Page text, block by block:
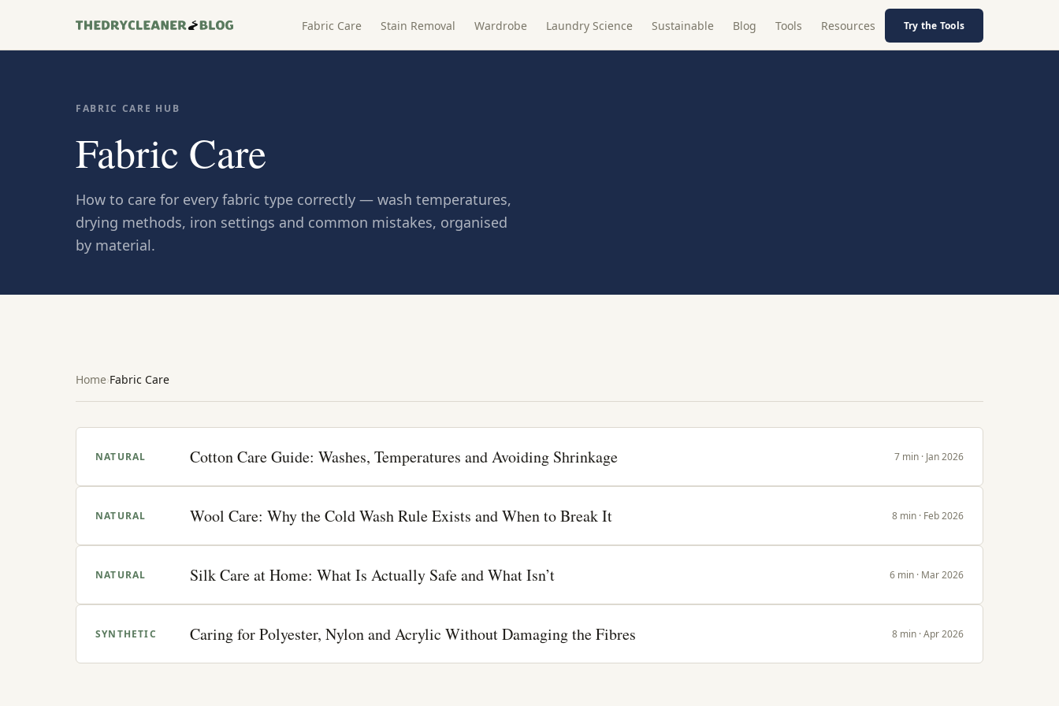
Fabric Care Stain Removal Wardrobe Laundry Science Sustainable Blog Tools Resources Try the Tools
FABRIC CARE HUB
Fabric Care
How to care for every fabric type correctly — wash temperatures,
drying methods, iron settings and common mistakes, organised
by material.
Home Fabric Care
NATURAL Cotton Care Guide: Washes, Temperatures and Avoiding Shrinkage 7 min · Jan 2026
NATURAL Wool Care: Why the Cold Wash Rule Exists and When to Break It 8 min · Feb 2026
NATURAL Silk Care at Home: What Is Actually Safe and What Isn’t 6 min · Mar 2026
SYNTHETIC Caring for Polyester, Nylon and Acrylic Without Damaging the Fibres 8 min · Apr 2026